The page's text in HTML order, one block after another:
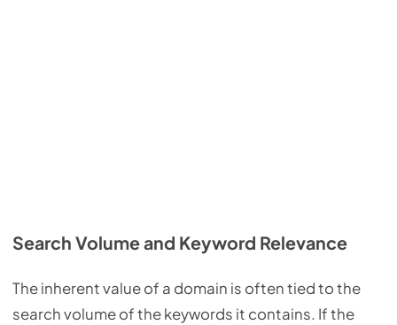
Search Volume and Keyword Relevance
The inherent value of a domain is often tied to the
search volume of the keywords it contains. If the